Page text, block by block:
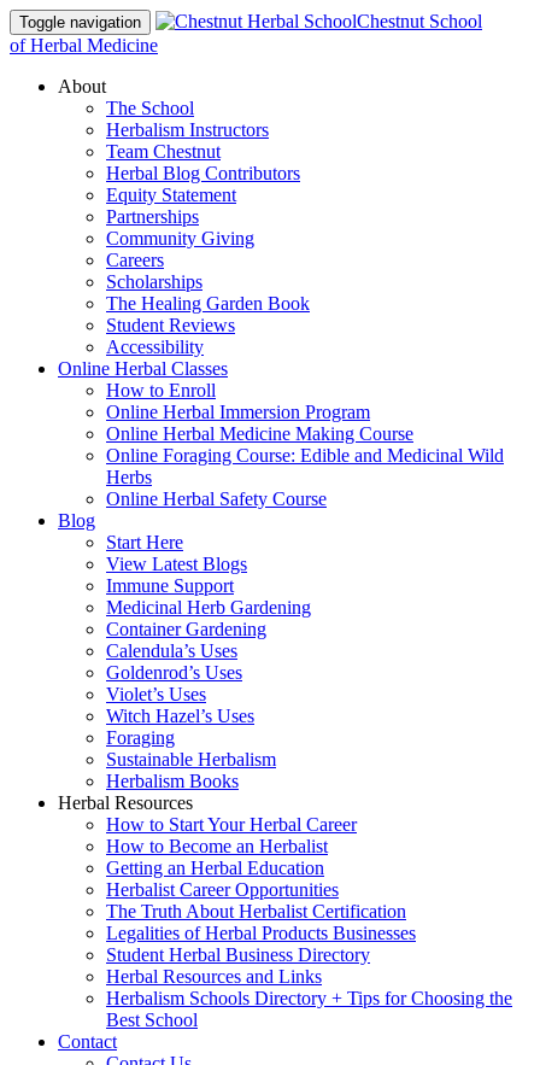
Toggle navigation
Chestnut School
of Herbal Medicine
About
The School
Herbalism Instructors
Team Chestnut
Herbal Blog Contributors
Equity Statement
Partnerships
Community Giving
Careers
Scholarships
The Healing Garden Book
Student Reviews
Accessibility
Online Herbal Classes
How to Enroll
Online Herbal Immersion Program
Online Herbal Medicine Making Course
Online Foraging Course: Edible and Medicinal Wild
Herbs
Online Herbal Safety Course
Blog
Start Here
View Latest Blogs
Immune Support
Medicinal Herb Gardening
Container Gardening
Calendula’s Uses
Goldenrod’s Uses
Violet’s Uses
Witch Hazel’s Uses
Foraging
Sustainable Herbalism
Herbalism Books
Herbal Resources
How to Start Your Herbal Career
How to Become an Herbalist
Getting an Herbal Education
Herbalist Career Opportunities
The Truth About Herbalist Certification
Legalities of Herbal Products Businesses
Student Herbal Business Directory
Herbal Resources and Links
Herbalism Schools Directory + Tips for Choosing the
Best School
Contact